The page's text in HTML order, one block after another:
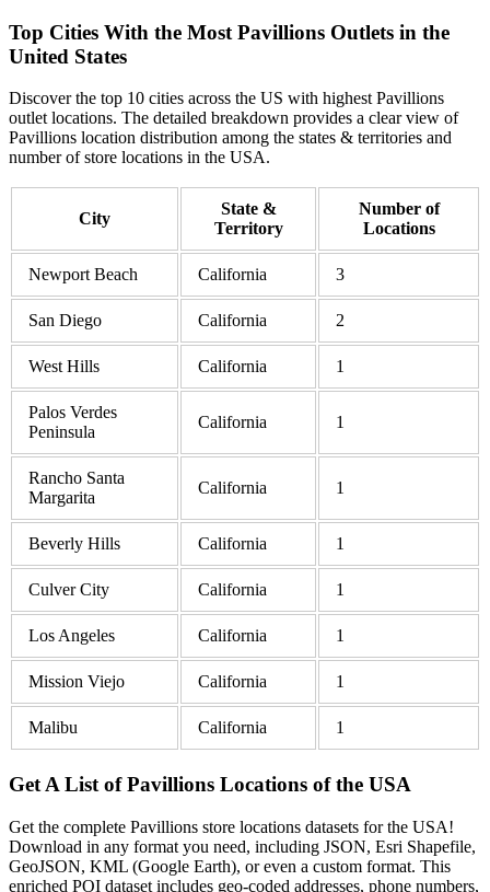
Top Cities With the Most Pavillions Outlets in the
United States
Discover the top 10 cities across the US with highest Pavillions
outlet locations. The detailed breakdown provides a clear view of
Pavillions location distribution among the states & territories and
number of store locations in the USA.
City
State &
Territory
Number of
Locations
Newport Beach California 3
San Diego California 2
West Hills California 1
Palos Verdes
Peninsula
California 1
Rancho Santa
Margarita
California 1
Beverly Hills California 1
Culver City California 1
Los Angeles California 1
Mission Viejo California 1
Malibu California 1
Get A List of Pavillions Locations of the USA
Get the complete Pavillions store locations datasets for the USA!
Download in any format you need, including JSON, Esri Shapefile,
GeoJSON, KML (Google Earth), or even a custom format. This
enriched POI dataset includes geo-coded addresses, phone numbers,